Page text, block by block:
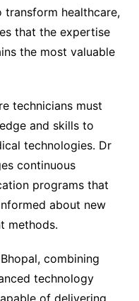
healthcare,
that the expertise
the most valuable
technicians must
and skills to
technologies. Dr
continuous
programs that
about new
methods.
combining
technology